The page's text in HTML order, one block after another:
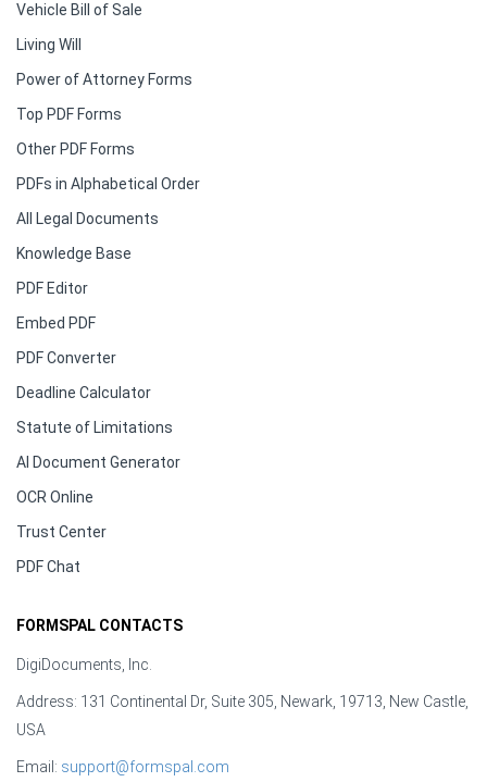
Vehicle Bill of Sale
Living Will
Power of Attorney Forms
Top PDF Forms
Other PDF Forms
PDFs in Alphabetical Order
All Legal Documents
Knowledge Base
PDF Editor
Embed PDF
PDF Converter
Deadline Calculator
Statute of Limitations
AI Document Generator
OCR Online
Trust Center
PDF Chat
FORMSPAL CONTACTS
DigiDocuments, Inc.
Address: 131 Continental Dr, Suite 305, Newark, 19713, New Castle,
USA
Email: support@formspal.com